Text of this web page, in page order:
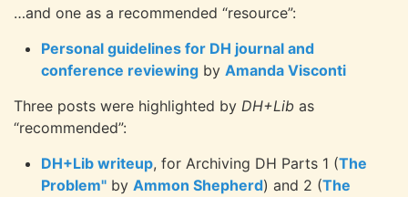
…and one as a recommended “resource”:
Personal guidelines for DH journal and
conference reviewing by Amanda Visconti
Three posts were highlighted by DH+Lib as
“recommended”:
DH+Lib writeup, for Archiving DH Parts 1 (The
Problem" by Ammon Shepherd) and 2 (The